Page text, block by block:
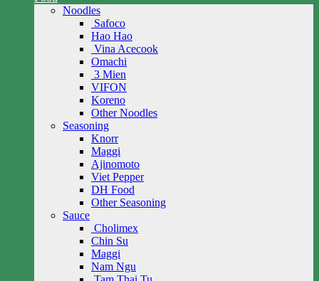
Noodles
Safoco
Hao Hao
Vina Acecook
Omachi
3 Mien
VIFON
Koreno
Other Noodles
Seasoning
Knorr
Maggi
Ajinomoto
Viet Pepper
DH Food
Other Seasoning
Sauce
Cholimex
Chin Su
Maggi
Nam Ngu